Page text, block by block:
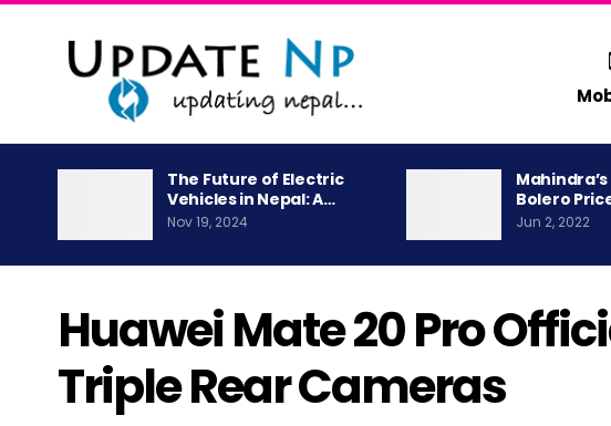
The Future of Electric
Vehicles in Nepal: A…
Nov 19, 2024
Bolero
Jun 2, 2022
Huawei Mate 20 Pro
Triple Rear Cameras